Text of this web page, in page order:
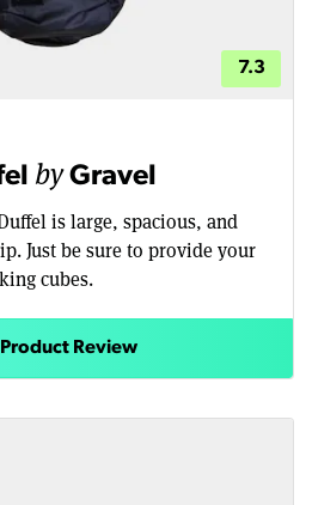
7.3
byGravel
is large, spacious, and
Just be sure to provide your
cubes.
Review